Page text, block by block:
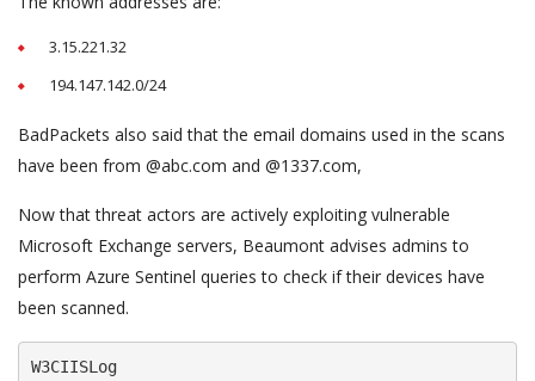
3.15.221.32
194.147.142.0/24
BadPackets also said that the email domains used in the scans
have been from @abc.com and @1337.com,
Now that threat actors are actively exploiting vulnerable
Microsoft Exchange servers, Beaumont advises admins to
perform Azure Sentinel queries to check if their devices have
been scanned.
W3CIISLog